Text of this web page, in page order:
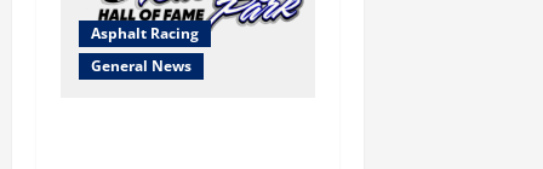
Asphalt Racing
General News